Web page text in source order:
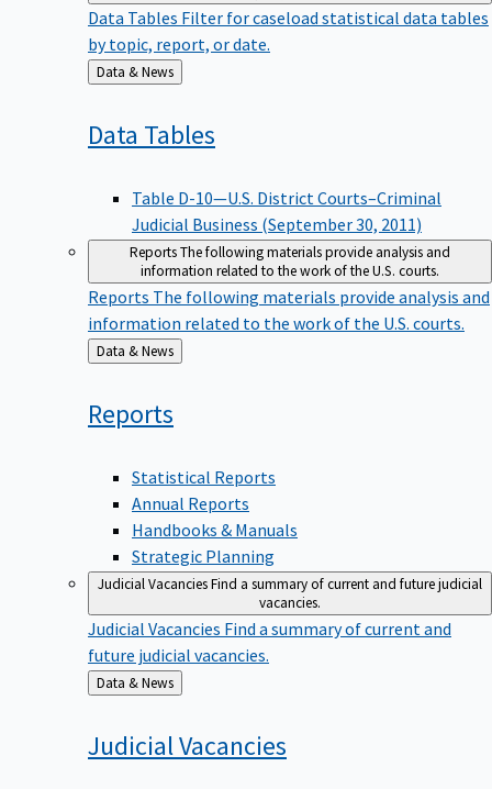
Data Tables Filter for caseload statistical data tables
by topic, report, or date.
Back
to
Data & News
Data Tables
Table D-10—U.S. District Courts–Criminal
Judicial Business (September 30, 2011)
ReportsThe following materials provide analysis and
information related to the work of the U.S. courts.
Reports The following materials provide analysis and
information related to the work of the U.S. courts.
Back
to
Data & News
Reports
Statistical Reports
Annual Reports
Handbooks & Manuals
Strategic Planning
Judicial VacanciesFind a summary of current and future judicial
vacancies.
Judicial Vacancies Find a summary of current and
future judicial vacancies.
Back
to
Data & News
Judicial Vacancies